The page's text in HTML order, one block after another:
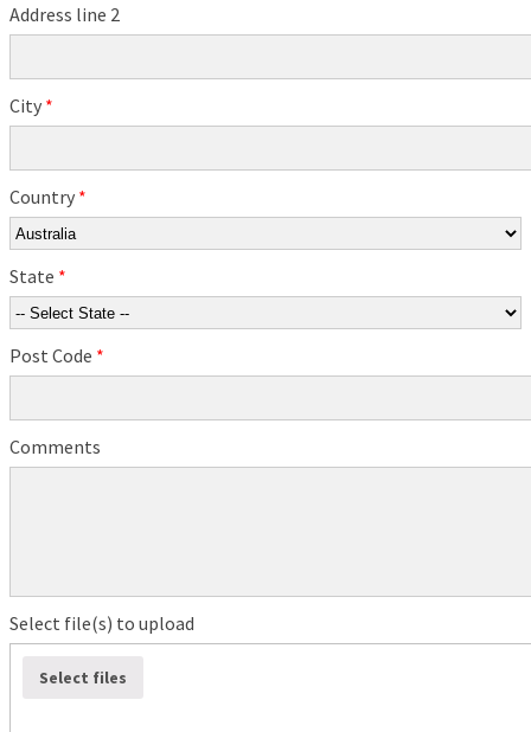
Address line 2
City *
Country *
State *
Post Code *
Comments
Select file(s) to upload
Select files